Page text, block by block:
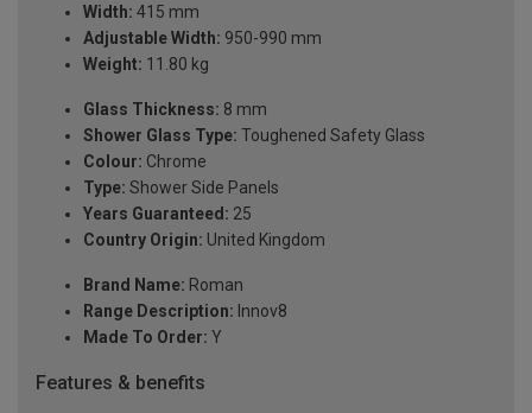
Width: 415 mm
Adjustable Width: 950-990 mm
Weight: 11.80 kg
Glass Thickness: 8 mm
Shower Glass Type: Toughened Safety Glass
Colour: Chrome
Type: Shower Side Panels
Years Guaranteed: 25
Country Origin: United Kingdom
Brand Name: Roman
Range Description: Innov8
Made To Order: Y
Features & benefits